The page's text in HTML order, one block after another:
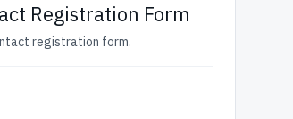
Registration Form
registration form.